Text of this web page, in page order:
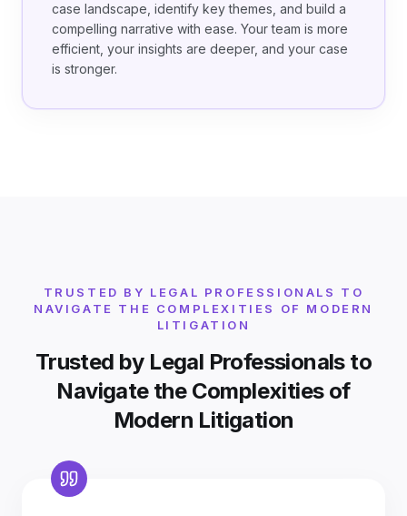
case landscape, identify key themes, and build a
compelling narrative with ease. Your team is more
efficient, your insights are deeper, and your case
is stronger.
TRUSTED BY LEGAL PROFESSIONALS TO
NAVIGATE THE COMPLEXITIES OF MODERN
LITIGATION
Trusted by Legal Professionals to
Navigate the Complexities of
Modern Litigation